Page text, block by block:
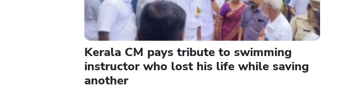
Kerala CM pays tribute to swimming
instructor who lost his life while saving
another